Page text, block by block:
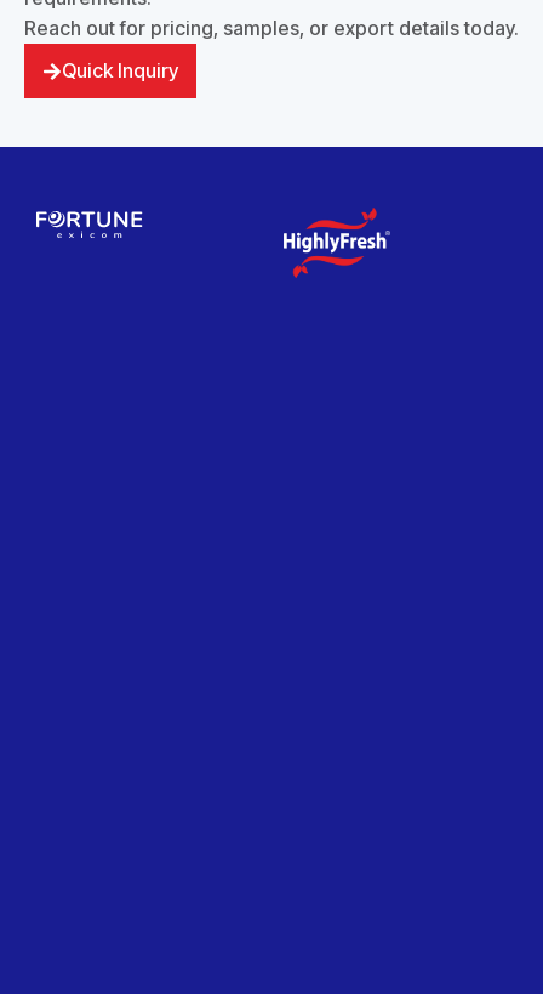
Reach out for pricing, samples, or export details today.
Quick Inquiry